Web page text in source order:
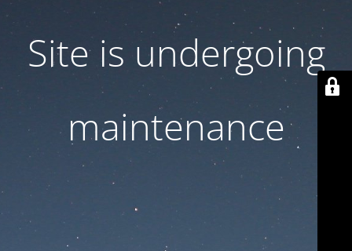
Site is undergoing
maintenance